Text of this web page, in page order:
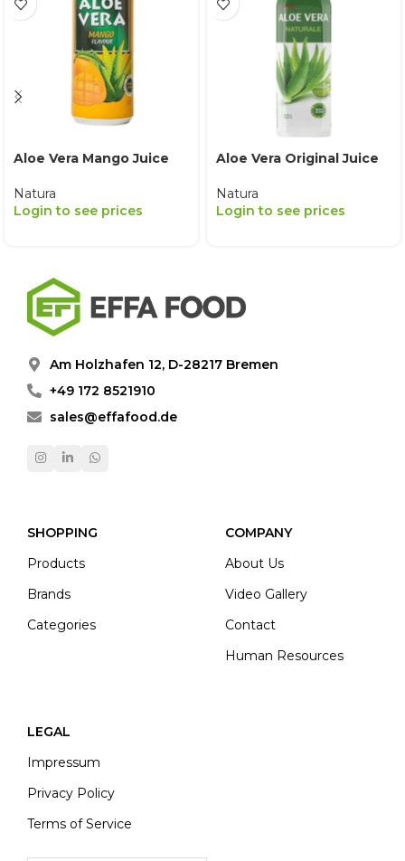
Aloe Vera Mango Juice
Natura
Login to see prices
Aloe Vera Original Juice
Natura
Login to see prices
Am Holzhafen 12, D-28217 Bremen
+49 172 8521910
sales@effafood.de
SHOPPING
Products
Brands
Categories
COMPANY
About Us
Video Gallery
Contact
Human Resources
LEGAL
Impressum
Privacy Policy
Terms of Service